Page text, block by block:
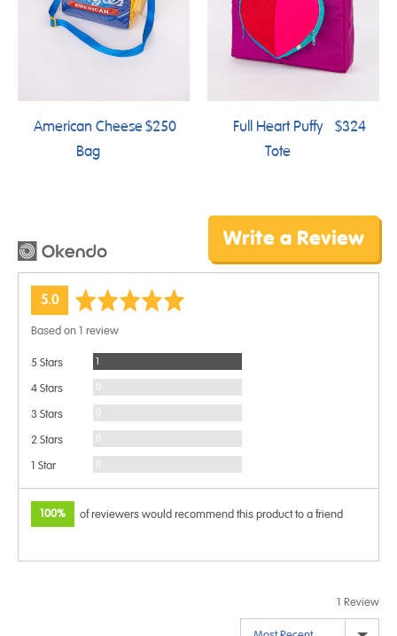
American Cheese
Bag
$250
Full Heart Puffy
Tote
$324
Write a Review
average
5.0out
Based on 1 review
5 Stars 1Review
4 Stars 0Reviews
3 Stars 0Reviews
2 Stars 0Reviews
1 Star 0Reviews
100% of reviewers would recommend this product to a friend
1 Review
Sort by